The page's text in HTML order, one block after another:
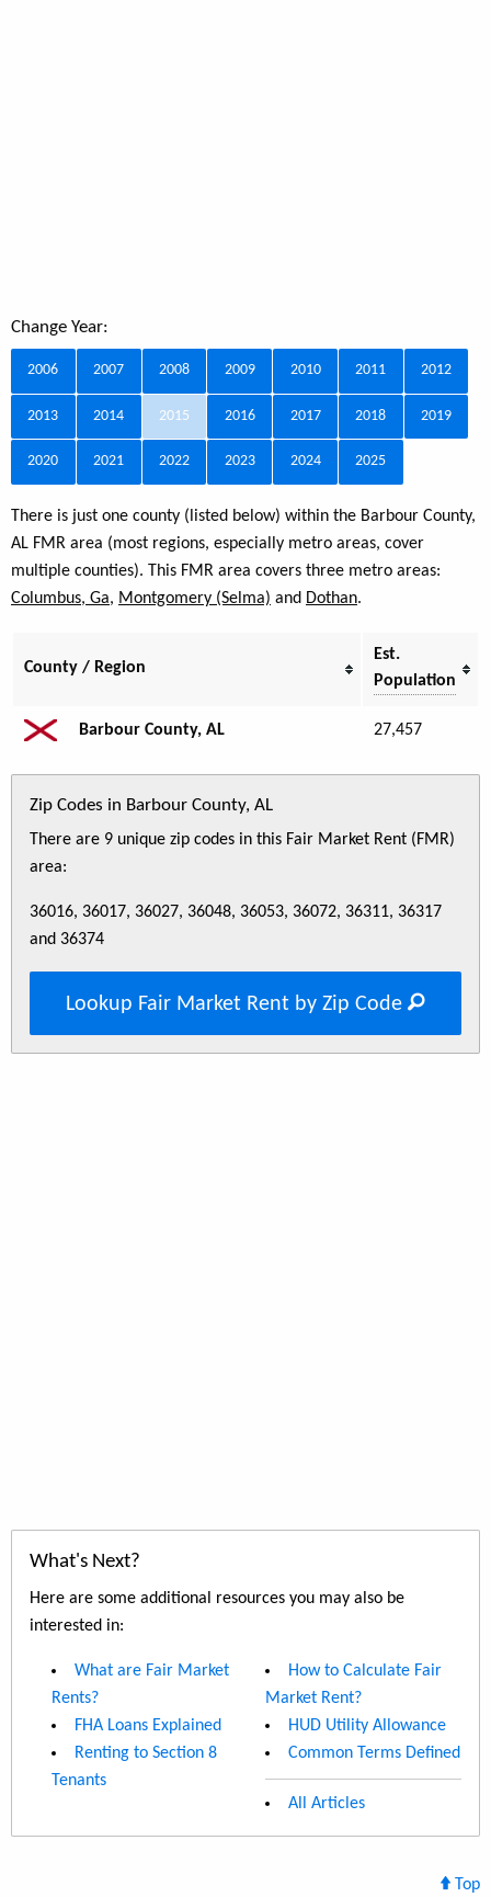
Change Year:
2006 2007 2008 2009 2010 2011 2012
2013 2014 2015 2016 2017 2018 2019
2020 2021 2022 2023 2024 2025
There is just one county (listed below) within the Barbour County,
AL FMR area (most regions, especially metro areas, cover
multiple counties). This FMR area covers three metro areas:
Columbus, Ga, Montgomery (Selma) and Dothan.
County / Region
Est.
Population
Barbour County, AL 27,457
Zip Codes in Barbour County, AL
There are 9 unique zip codes in this Fair Market Rent (FMR)
area:
36016, 36017, 36027, 36048, 36053, 36072, 36311, 36317
and 36374
Lookup Fair Market Rent by Zip Code
What's Next?
Here are some additional resources you may also be
interested in:
What are Fair Market
Rents?
FHA Loans Explained
Renting to Section 8
Tenants
How to Calculate Fair
Market Rent?
HUD Utility Allowance
Common Terms Defined
All Articles
Top